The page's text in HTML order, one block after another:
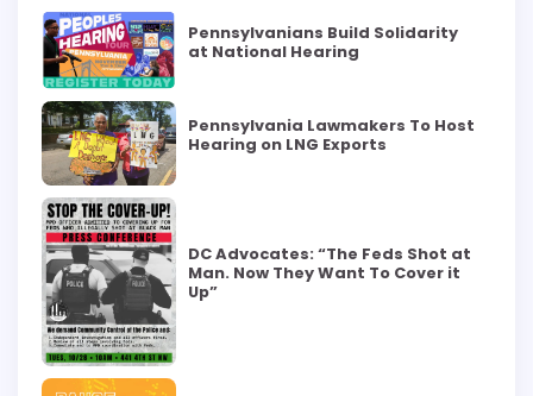
Pennsylvanians Build Solidarity
at National Hearing
Pennsylvania Lawmakers To Host
Hearing on LNG Exports
DC Advocates: “The Feds Shot at
Man. Now They Want To Cover it
Up”